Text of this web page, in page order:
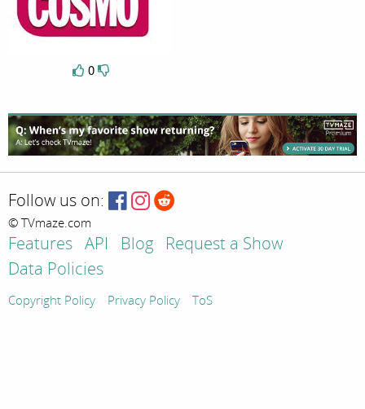
0
Follow us on:
© TVmaze.com
Features API Blog
Request a Show
Data Policies
Copyright Policy Privacy Policy ToS